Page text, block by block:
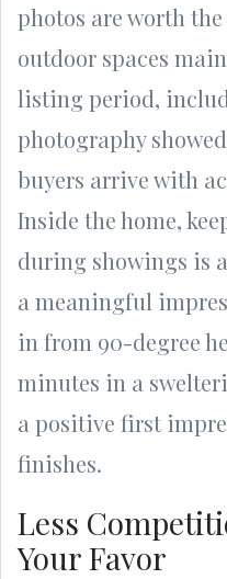
photos are worth
outdoor spaces
listing period,
photography
buyers arrive with
Inside the home,
during showings is
a meaningful
in from 90-degree
minutes in a
a positive first
finishes.
Less
Your Favor